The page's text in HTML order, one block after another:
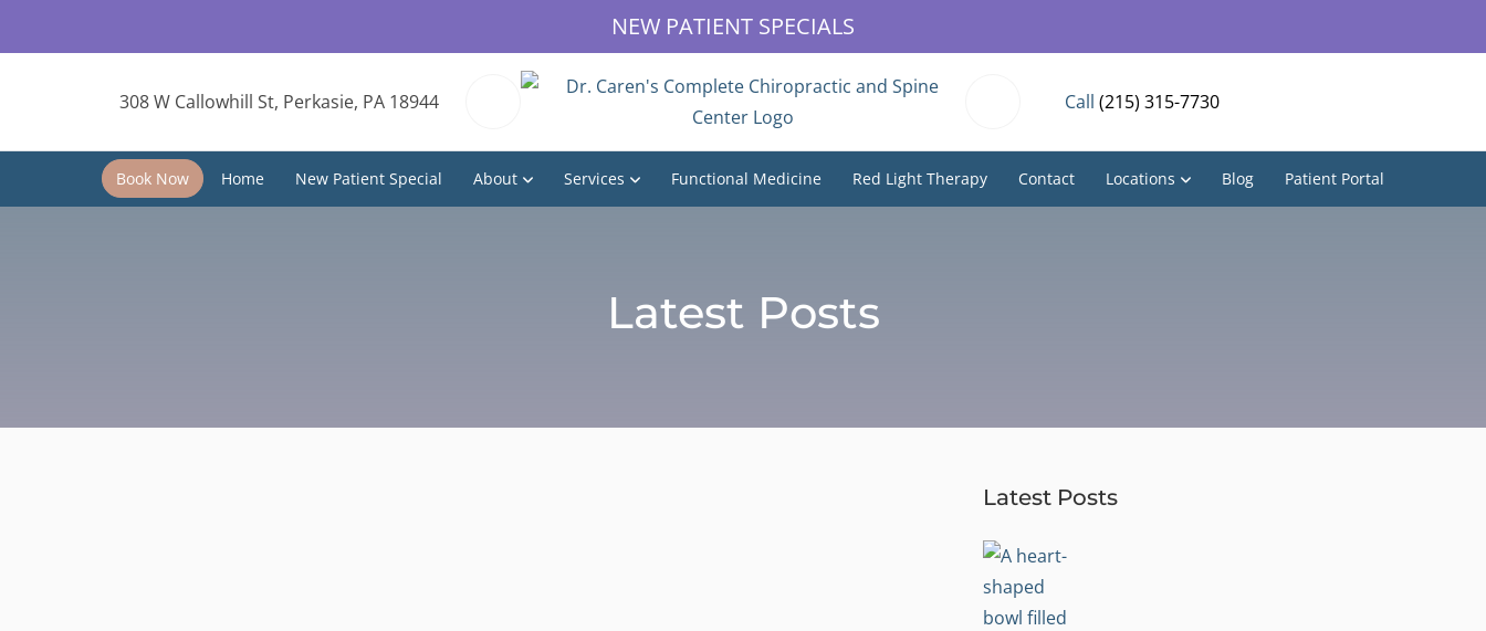
NEW PATIENT SPECIALS
308 W Callowhill St, Perkasie, PA 18944 Call (215) 315-7730
Book Now Home New Patient Special About Services Functional Medicine Red Light Therapy Contact Locations Blog Patient Portal
Latest Posts
Latest Posts